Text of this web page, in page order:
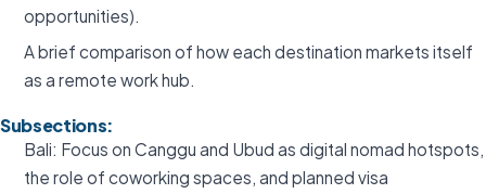
opportunities).
A brief comparison of how each destination markets itself
as a remote work hub.
Subsections:
Bali: Focus on Canggu and Ubud as digital nomad hotspots,
the role of coworking spaces, and planned visa